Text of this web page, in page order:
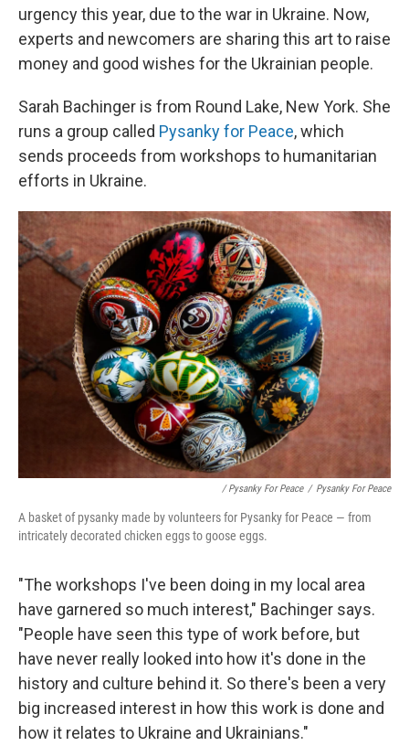
urgency this year, due to the war in Ukraine. Now,
experts and newcomers are sharing this art to raise
money and good wishes for the Ukrainian people.
Sarah Bachinger is from Round Lake, New York. She
runs a group called Pysanky for Peace, which
sends proceeds from workshops to humanitarian
efforts in Ukraine.
/ Pysanky For Peace / Pysanky For Peace
A basket of pysanky made by volunteers for Pysanky for Peace — from
intricately decorated chicken eggs to goose eggs.
"The workshops I've been doing in my local area
have garnered so much interest," Bachinger says.
"People have seen this type of work before, but
have never really looked into how it's done in the
history and culture behind it. So there's been a very
big increased interest in how this work is done and
how it relates to Ukraine and Ukrainians."